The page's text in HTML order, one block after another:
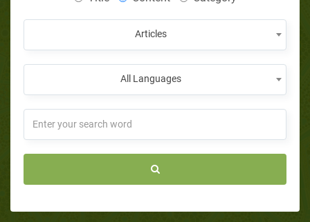
Articles
All Languages